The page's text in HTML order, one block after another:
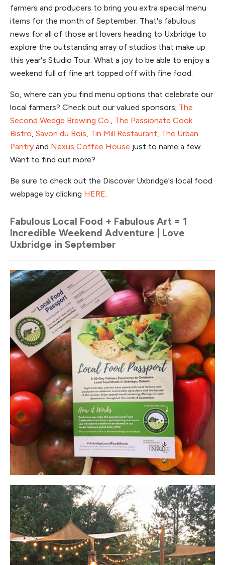
farmers and producers to bring you extra special menu
items for the month of September. That's fabulous
news for all of those art lovers heading to Uxbridge to
explore the outstanding array of studios that make up
this year's Studio Tour. What a joy to be able to enjoy a
weekend full of fine art topped off with fine food.
So, where can you find menu options that celebrate our
local farmers? Check out our valued sponsors; The
Second Wedge Brewing Co., The Passionate Cook
Bistro, Savon du Bois, Tin Mill Restaurant, The Urban
Pantry and Nexus Coffee House just to name a few.
Want to find out more?
Be sure to check out the Discover Uxbridge's local food
webpage by clicking HERE.
Fabulous Local Food + Fabulous Art = 1
Incredible Weekend Adventure | Love
Uxbridge in September